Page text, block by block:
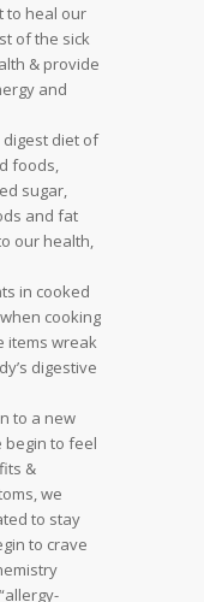
to heal our
of the sick
& provide
and
diet of
foods,
sugar,
and fat
our health,
in cooked
cooking
items wreak
digestive
to a new
begin to feel
&
we
to stay
to crave